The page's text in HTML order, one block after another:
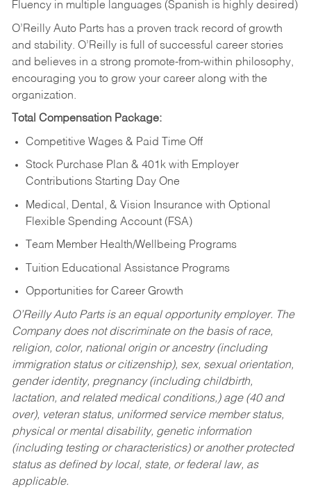
Fluency in multiple languages (Spanish is highly desired)
O’Reilly Auto Parts has a proven track record of growth
and stability. O’Reilly is full of successful career stories
and believes in a strong promote-from-within philosophy,
encouraging you to grow your career along with the
organization.
Total Compensation Package:
Competitive Wages & Paid Time Off
Stock Purchase Plan & 401k with Employer
Contributions Starting Day One
Medical, Dental, & Vision Insurance with Optional
Flexible Spending Account (FSA)
Team Member Health/Wellbeing Programs
Tuition Educational Assistance Programs
Opportunities for Career Growth
O’Reilly Auto Parts is an equal opportunity employer. The
Company does not discriminate on the basis of race,
religion, color, national origin or ancestry (including
immigration status or citizenship), sex, sexual orientation,
gender identity, pregnancy (including childbirth,
lactation, and related medical conditions,) age (40 and
over), veteran status, uniformed service member status,
physical or mental disability, genetic information
(including testing or characteristics) or another protected
status as defined by local, state, or federal law, as
applicable.